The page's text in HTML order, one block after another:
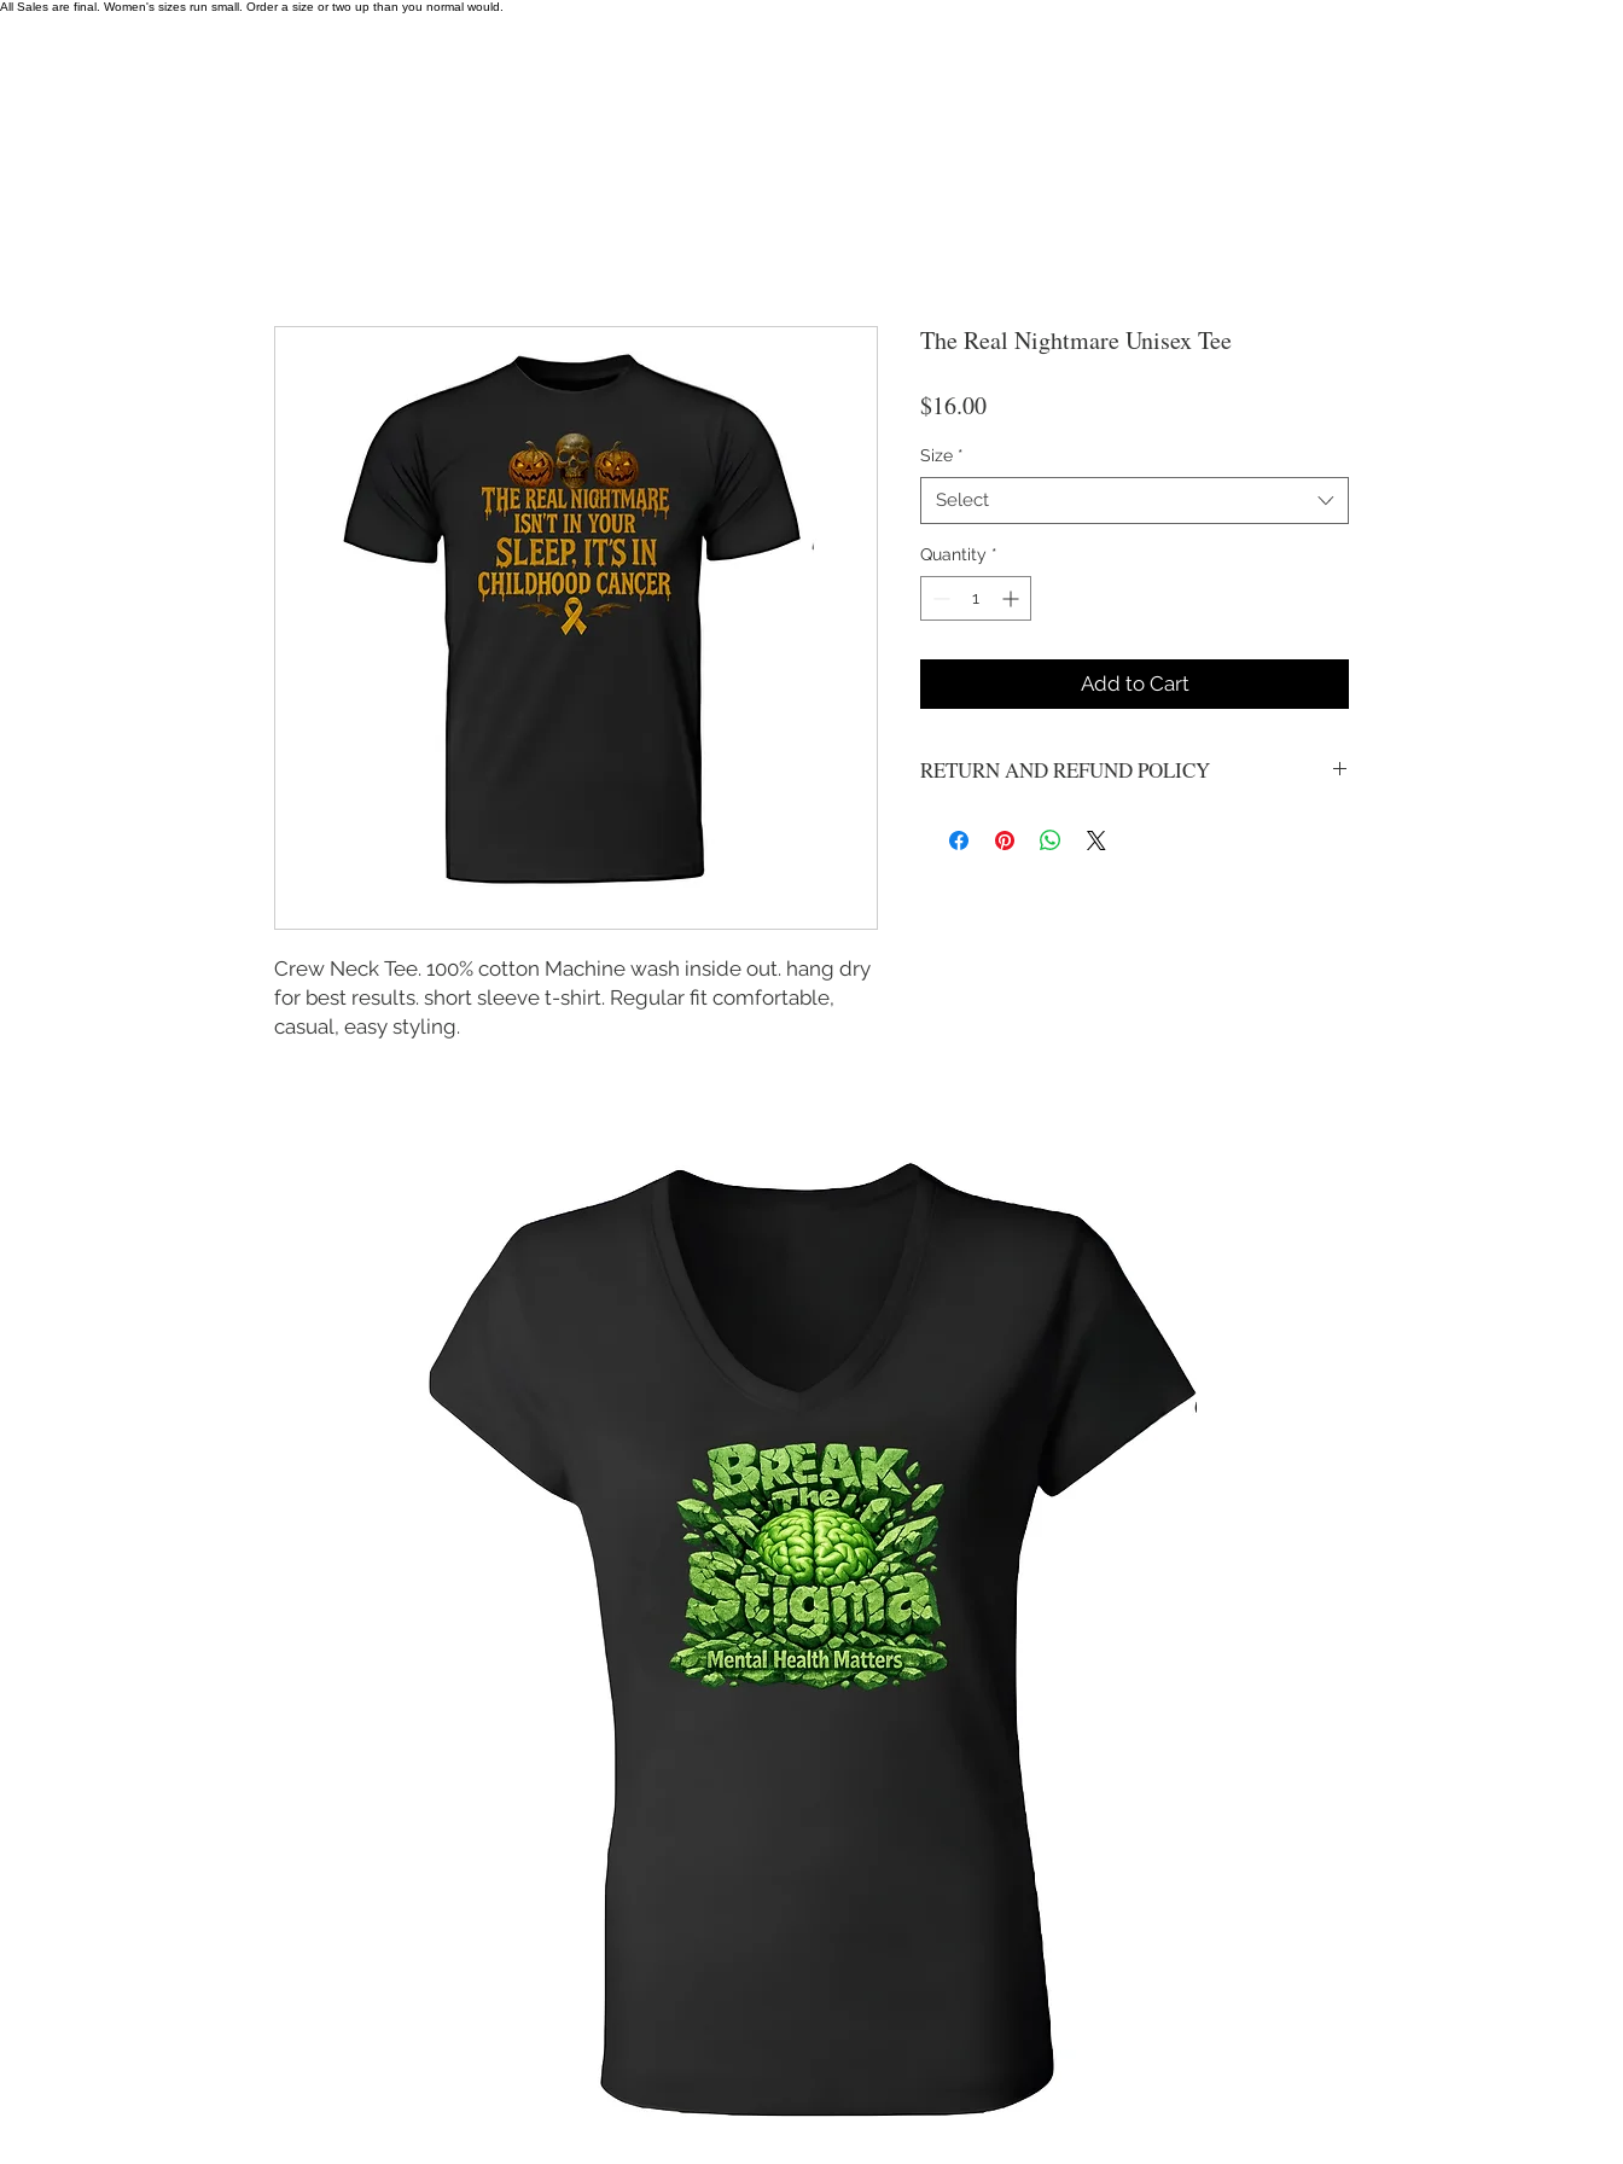
All Sales are final. Women's sizes run small. Order a size or two up than you normal would.
Crew Neck Tee. 100% cotton Machine wash inside out. hang dry
for best results. short sleeve t-shirt. Regular fit comfortable,
casual, easy styling.
The Real Nightmare Unisex Tee
$16.00Price
Size *
Select
Quantity *
Add to Cart
RETURN AND REFUND POLICY